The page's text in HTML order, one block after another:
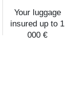
Your luggage
insured up to 1
000 €